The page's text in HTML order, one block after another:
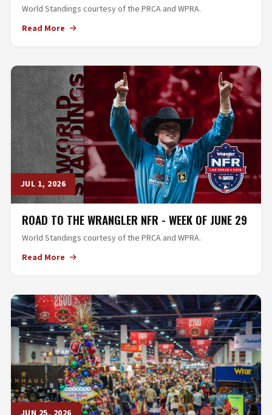
World Standings courtesy of the PRCA and WPRA.
Read More
JUL 1, 2026
ROAD TO THE WRANGLER NFR - WEEK OF JUNE 29
World Standings courtesy of the PRCA and WPRA.
Read More